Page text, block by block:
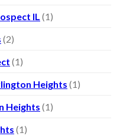
IL (1)
(2)
(1)
Heights (1)
Heights (1)
(1)